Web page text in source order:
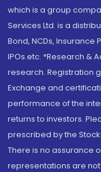
which is a group
Services Ltd. is a
Bond, NCDs,
IPOs.etc. *Research &
research. Registration
Exchange and
performance of the
returns to investors.
prescribed by the
There is no assurance
representations are